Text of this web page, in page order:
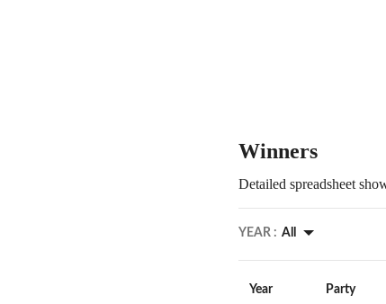
Winners
Detailed spreadsheet
YEAR : All
Year Party